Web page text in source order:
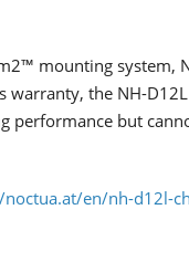
mounting system,
warranty, the NH-
performance but
en/nh-d12l-